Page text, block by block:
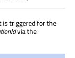
is triggered for the
via the